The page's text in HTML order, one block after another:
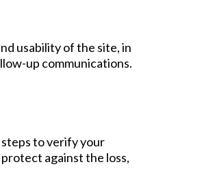
usability of the site, in
up communications.
to verify your
against the loss,